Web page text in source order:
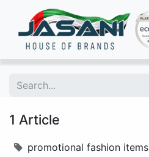
1 Article
promotional fashion items